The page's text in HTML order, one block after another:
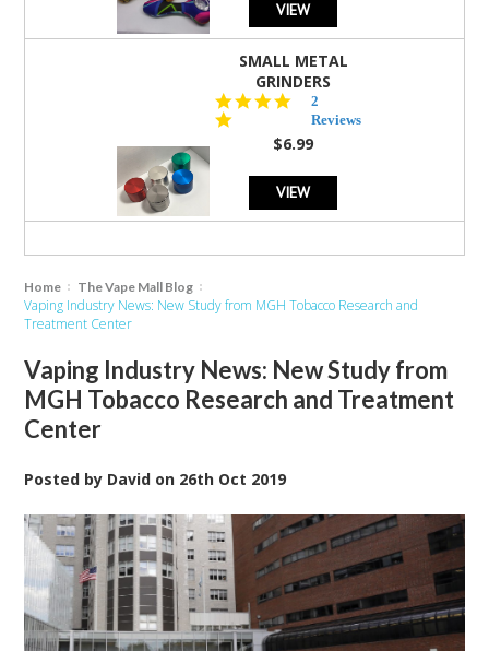
VIEW
SMALL METAL
GRINDERS
star
rating
2
Reviews
$6.99
VIEW
Home The Vape Mall Blog
Vaping Industry News: New Study from MGH Tobacco Research and
Treatment Center
Vaping Industry News: New Study from
MGH Tobacco Research and Treatment
Center
Posted by David on 26th Oct 2019